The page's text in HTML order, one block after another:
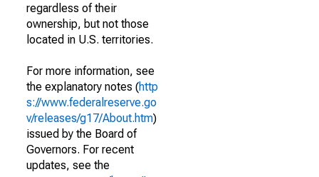
regardless of their
ownership, but not those
located in U.S. territories.
For more information, see
the explanatory notes (http
s://www.federalreserve.go
v/releases/g17/About.htm)
issued by the Board of
Governors. For recent
updates, see the